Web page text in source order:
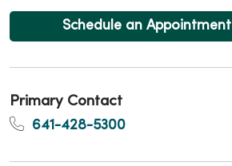
Schedule an Appointment
Primary Contact
641-428-5300